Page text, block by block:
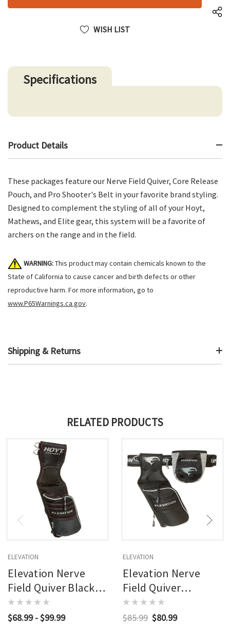
WISH LIST
Specifications
Product Details
These packages feature our Nerve Field Quiver, Core Release
Pouch, and Pro Shooter's Belt in your favorite brand styling.
Designed to complement the styling of all of your Hoyt,
Mathews, and Elite gear, this system will be a favorite of
archers on the range and in the field.
WARNING:This product may contain chemicals known to the
State of California to cause cancer and birth defects or other
reproductive harm. For more information, go to
www.P65Warnings.ca.gov.
Shipping & Returns
RELATED PRODUCTS
ELEVATION
Elevation Nerve
Field Quiver Black
Rh
$68.99 - $99.99
ELEVATION
Elevation Nerve
Field Quiver
Package Youth
Edition Black
$85.99 $80.99